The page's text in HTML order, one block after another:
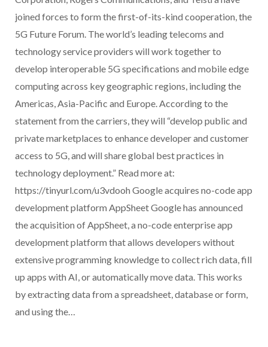
joined forces to form the first-of-its-kind cooperation, the
5G Future Forum. The world’s leading telecoms and
technology service providers will work together to
develop interoperable 5G specifications and mobile edge
computing across key geographic regions, including the
Americas, Asia-Pacific and Europe. According to the
statement from the carriers, they will “develop public and
private marketplaces to enhance developer and customer
access to 5G, and will share global best practices in
technology deployment.” Read more at:
https://tinyurl.com/u3vdooh Google acquires no-code app
development platform AppSheet Google has announced
the acquisition of AppSheet, a no-code enterprise app
development platform that allows developers without
extensive programming knowledge to collect rich data, fill
up apps with AI, or automatically move data. This works
by extracting data from a spreadsheet, database or form,
and using the…